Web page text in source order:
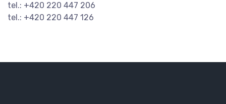
tel.: +420 220 447 206
tel.: +420 220 447 126